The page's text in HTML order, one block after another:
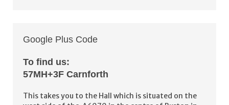
Google Plus Code
To find us:
57MH+3F Carnforth
This takes you to the Hall which is situated on the